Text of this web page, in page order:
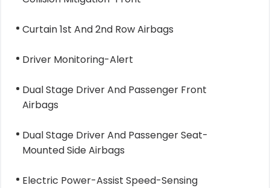
Curtain 1st And 2nd Row Airbags
Driver Monitoring-Alert
Dual Stage Driver And Passenger Front
Airbags
Dual Stage Driver And Passenger Seat-
Mounted Side Airbags
Electric Power-Assist Speed-Sensing